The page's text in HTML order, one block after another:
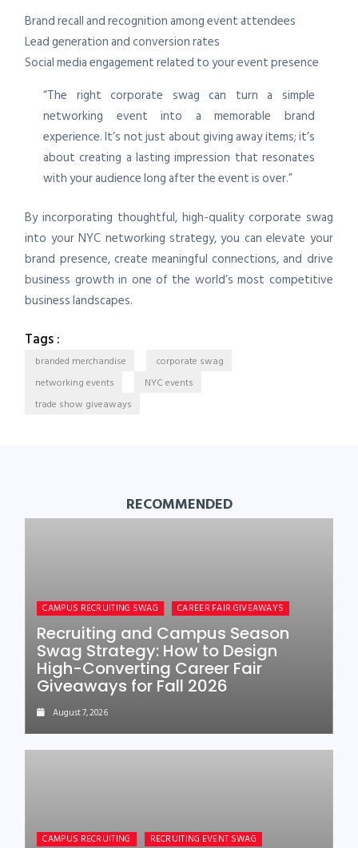
Brand recall and recognition among event attendees
Lead generation and conversion rates
Social media engagement related to your event presence
“The right corporate swag can turn a simple
networking event into a memorable brand
experience. It’s not just about giving away items; it’s
about creating a lasting impression that resonates
with your audience long after the event is over.”
By incorporating thoughtful, high-quality corporate swag
into your NYC networking strategy, you can elevate your
brand presence, create meaningful connections, and drive
business growth in one of the world’s most competitive
business landscapes.
Tags :
branded merchandise
corporate swag
networking events
NYC events
trade show giveaways
RECOMMENDED
CAMPUS RECRUITING SWAG CAREER FAIR GIVEAWAYS
Recruiting and Campus Season
Swag Strategy: How to Design
High-Converting Career Fair
Giveaways for Fall 2026
August 7, 2026
CAMPUS RECRUITING RECRUITING EVENT SWAG